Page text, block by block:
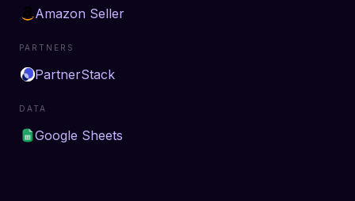
Amazon Seller
PARTNERS
PartnerStack
DATA
Google Sheets